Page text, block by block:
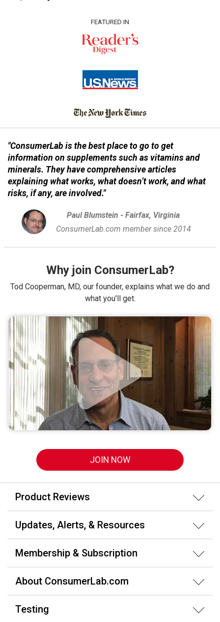
FEATURED IN
"ConsumerLab is the best place to go to get
information on supplements such as vitamins and
minerals. They have comprehensive articles
explaining what works, what doesn’t work, and what
risks, if any, are involved."
Paul Blumstein - Fairfax, Virginia
ConsumerLab.com member since 2014
Why join ConsumerLab?
Tod Cooperman, MD, our founder, explains what we do and
what you'll get.
JOIN NOW
Product Reviews
Updates, Alerts, & Resources
Membership & Subscription
About ConsumerLab.com
Testing